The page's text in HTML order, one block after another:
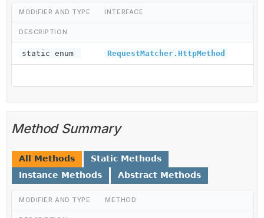
MODIFIER AND TYPE INTERFACE
DESCRIPTION
static enum RequestMatcher.HttpMethod
Method Summary
All Methods
Static Methods
Instance Methods
Abstract Methods
MODIFIER AND TYPE METHOD